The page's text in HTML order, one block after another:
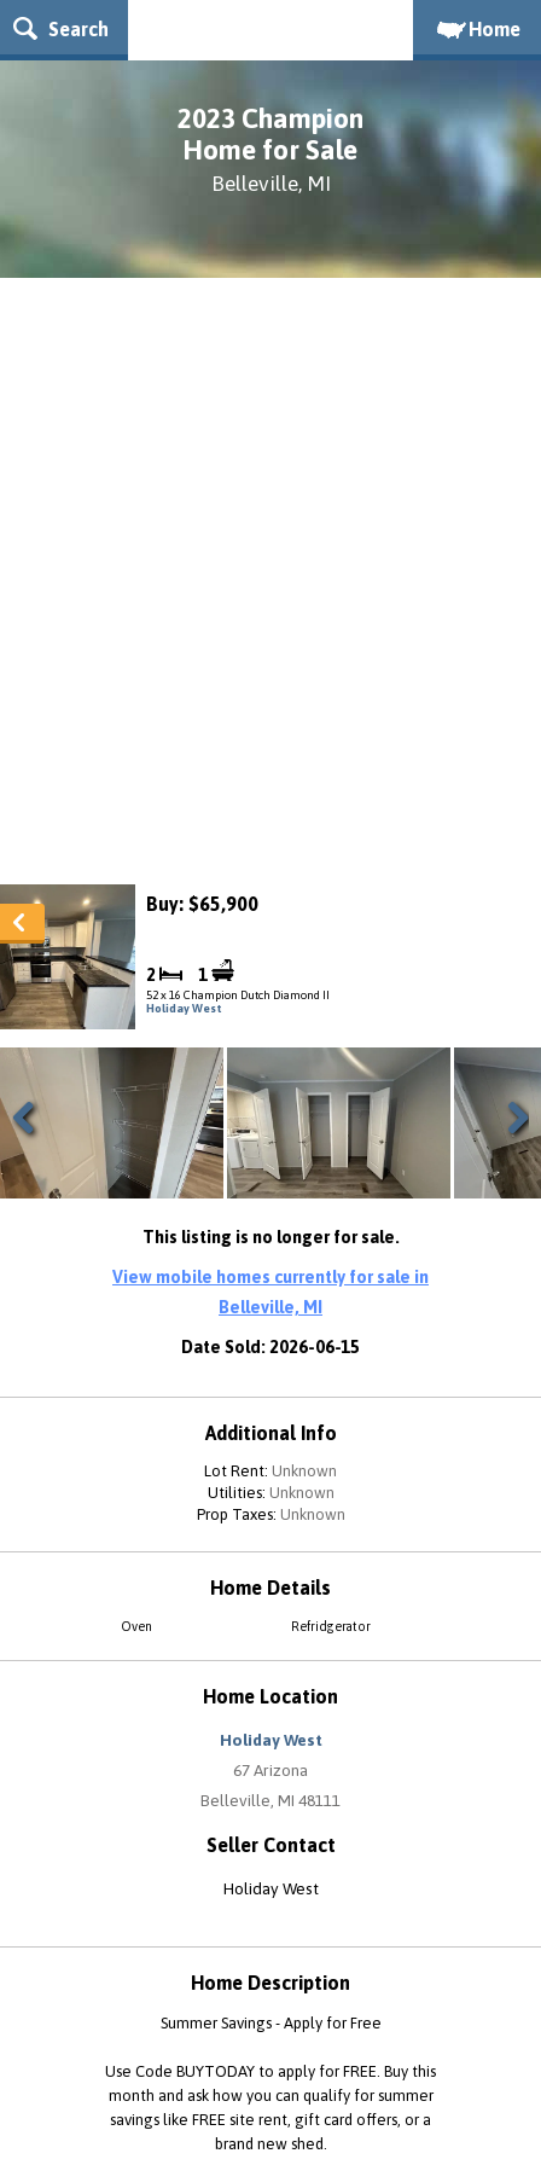
Search Home
2023 Champion
Home for Sale
Belleville, MI
Buy: $65,900
2 1
52 x 16 Champion Dutch Diamond II
Holiday West
Previous Next
This listing is no longer for sale.
View mobile homes currently for sale in
Belleville, MI
Date Sold: 2026-06-15
Additional Info
Lot Rent: Unknown
Utilities: Unknown
Prop Taxes: Unknown
Home Details
Oven Refridgerator
Home Location
Holiday West
67 Arizona
Belleville, MI 48111
Seller Contact
Holiday West
Home Description
Summer Savings - Apply for Free
Use Code BUYTODAY to apply for FREE. Buy this
month and ask how you can qualify for summer
savings like FREE site rent, gift card offers, or a
brand new shed.